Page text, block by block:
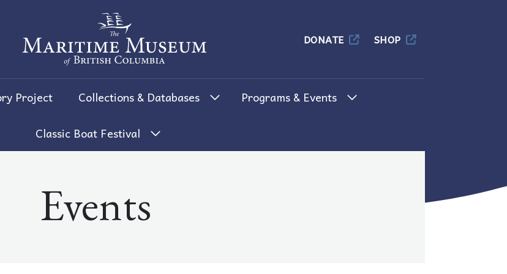
The Maritime Museum of British Columbia
DONATE SHOP
Project Collections & Databases Programs & Events
Classic Boat Festival
Events